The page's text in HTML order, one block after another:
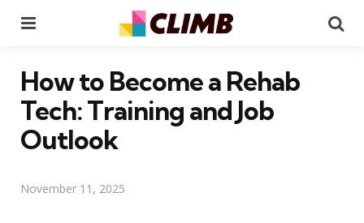
How to Become a Rehab
Tech: Training and Job
Outlook
November 11, 2025